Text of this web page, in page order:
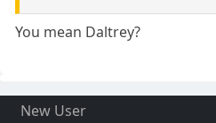
You mean Daltrey?
New User